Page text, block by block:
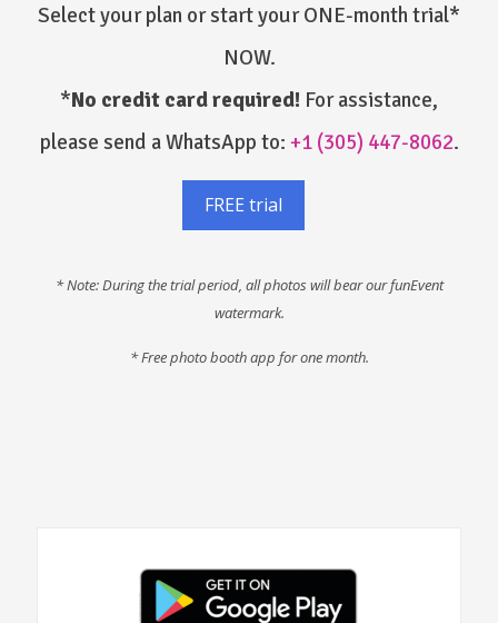
Select your plan or start your ONE-month trial*
NOW.
*No credit card required! For assistance,
please send a WhatsApp to: +1 (305) 447-8062.
FREE trial
* Note: During the trial period, all photos will bear our funEvent
watermark.
* Free photo booth app for one month.